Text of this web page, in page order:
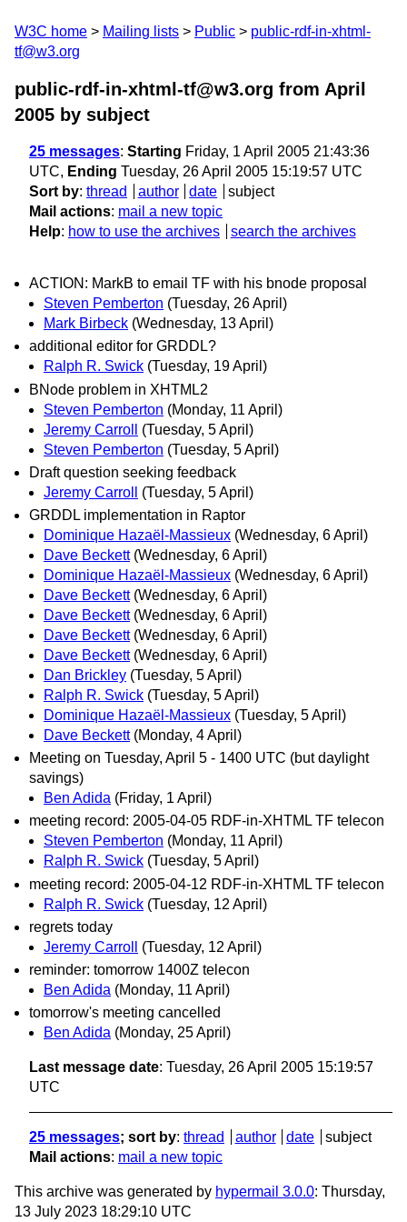
W3C home Mailing lists Public
public-rdf-in-xhtml-
tf@w3.org
public-rdf-in-xhtml-tf@w3.org from April
2005 by subject
25 messages: Starting Friday, 1 April 2005 21:43:36
UTC, Ending Tuesday, 26 April 2005 15:19:57 UTC
Sort by: thread author date
subject
Mail actions: mail a new topic
Help: how to use the archives search the archives
ACTION: MarkB to email TF with his bnode proposal
Steven Pemberton (Tuesday, 26 April)
Mark Birbeck (Wednesday, 13 April)
additional editor for GRDDL?
Ralph R. Swick (Tuesday, 19 April)
BNode problem in XHTML2
Steven Pemberton (Monday, 11 April)
Jeremy Carroll
(Tuesday, 5 April)
Steven Pemberton (Tuesday, 5 April)
Draft question seeking feedback
Jeremy Carroll
(Tuesday, 5 April)
GRDDL implementation in Raptor
Dominique Hazaël-Massieux (Wednesday, 6 April)
Dave Beckett (Wednesday, 6 April)
Dominique Hazaël-Massieux (Wednesday, 6 April)
Dave Beckett (Wednesday, 6 April)
Dave Beckett (Wednesday, 6 April)
Dave Beckett (Wednesday, 6 April)
Dave Beckett (Wednesday, 6 April)
Dan Brickley (Tuesday, 5 April)
Ralph R. Swick (Tuesday, 5 April)
Dominique Hazaël-Massieux (Tuesday, 5 April)
Dave Beckett (Monday, 4 April)
Meeting on Tuesday, April 5 - 1400 UTC (but daylight
savings)
Ben Adida (Friday, 1 April)
meeting record: 2005-04-05 RDF-in-XHTML TF telecon
Steven Pemberton (Monday, 11 April)
Ralph R. Swick (Tuesday, 5 April)
meeting record: 2005-04-12 RDF-in-XHTML TF telecon
Ralph R. Swick (Tuesday, 12 April)
regrets today
Jeremy Carroll
(Tuesday, 12 April)
reminder: tomorrow 1400Z telecon
Ben Adida (Monday, 11 April)
tomorrow's meeting cancelled
Ben Adida (Monday, 25 April)
Last message date: Tuesday, 26 April 2005 15:19:57
UTC
25 messages; sort by: thread author date
subject
Mail actions: mail a new topic
This archive was generated by hypermail 3.0.0: Thursday,
13 July 2023 18:29:10 UTC